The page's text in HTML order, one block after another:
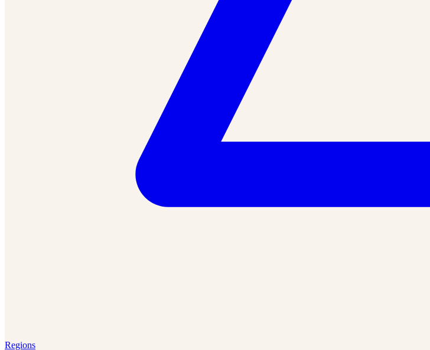
Regions